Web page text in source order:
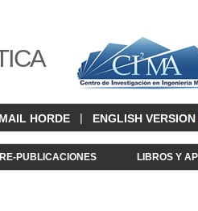
MAIL HORDE | ENGLISH VERSION
PUBLICACIONES LIBROS Y